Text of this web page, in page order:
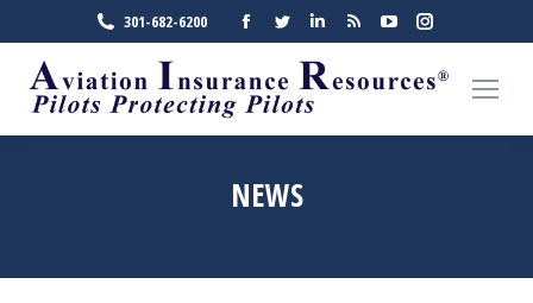
301-682-6200
Facebook
page
opens
in
new
Twitter
page
opens
in
new
Linkedin
page
opens
new
Rss
page
opens
new
YouTube
page
opens
new
page
opens
new
NEWS